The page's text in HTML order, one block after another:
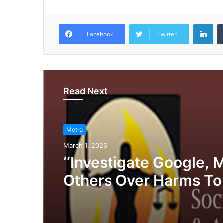
Facebook Twitter
Read Next
Metro
March 1, 2026
‘‘Investigate Google,
Others Over Harms To
Privacy, Media,
Democracy’, SERAP